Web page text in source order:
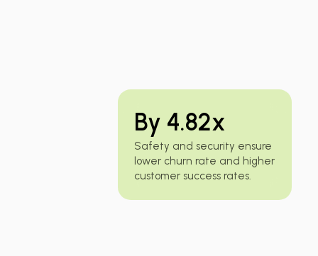
By 4.82x
Safety and security ensure
lower churn rate and higher
customer success rates.